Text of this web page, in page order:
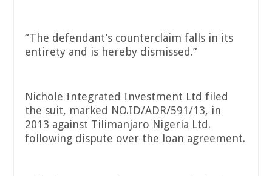
“The defendant’s counterclaim falls in its
entirety and is hereby dismissed.”
Nichole Integrated Investment Ltd filed
the suit, marked NO.ID/ADR/591/13, in
2013 against Tilimanjaro Nigeria Ltd.
following dispute over the loan agreement.